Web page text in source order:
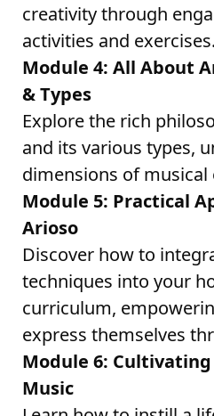
creativity through
activities and exercises.
Module 4: All About
& Types
Explore the rich
and its various types,
dimensions of musical
Module 5: Practical
Arioso
Discover how to
techniques into your
curriculum,
express themselves
Module 6:
Music